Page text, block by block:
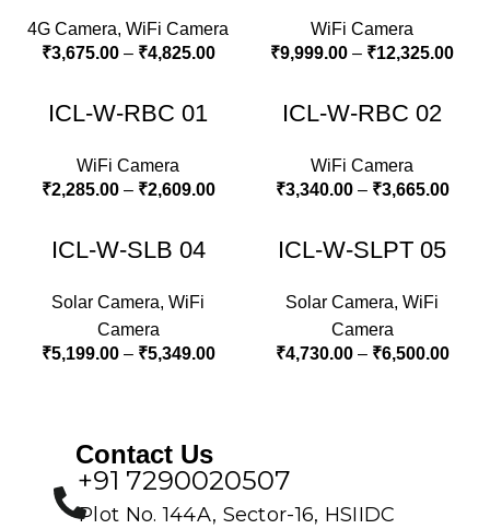
4G Camera, WiFi Camera
₹3,675.00– ₹4,825.00
WiFi Camera
₹9,999.00 – ₹12,325.00
ICL-W-RBC 01
WiFi Camera
₹2,285.00– ₹2,609.00
ICL-W-RBC 02
WiFi Camera
₹3,340.00– ₹3,665.00
ICL-W-SLB 04
Solar Camera, WiFi
Camera
₹5,199.00– ₹5,349.00
ICL-W-SLPT 05
Solar Camera, WiFi
Camera
₹4,730.00– ₹6,500.00
Contact Us
+91 7290020507
Plot No. 144A, Sector-16, HSIIDC